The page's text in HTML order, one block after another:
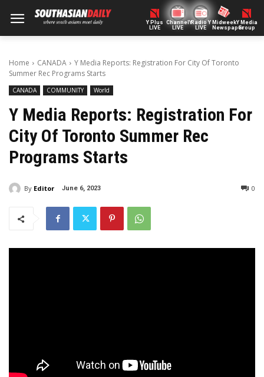
Y Plus
LIVE
ChannelY
LIVE
Radio Y
LIVE
Midweek
Newspaper
Y Media
Group
Home CANADA
Y Media Reports: Registration For City Of Toronto
Summer Rec Programs Starts
CANADA COMMUNITY World
Y Media Reports: Registration For
City Of Toronto Summer Rec
Programs Starts
By Editor June 6, 2023 0